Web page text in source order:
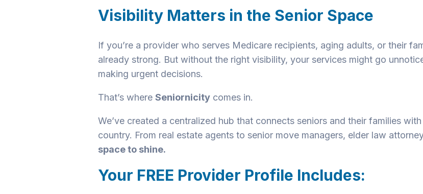
Visibility Matters in the Senior Space
If you’re a provider who serves Medicare recipients, aging adults, or their
already strong. But without the right visibility, your services might go
making urgent decisions.
That’s where Seniornicity comes in.
We’ve created a centralized hub that connects seniors and their families
country. From real estate agents to senior move managers, elder law
space to shine.
Your FREE Provider Profile Includes: